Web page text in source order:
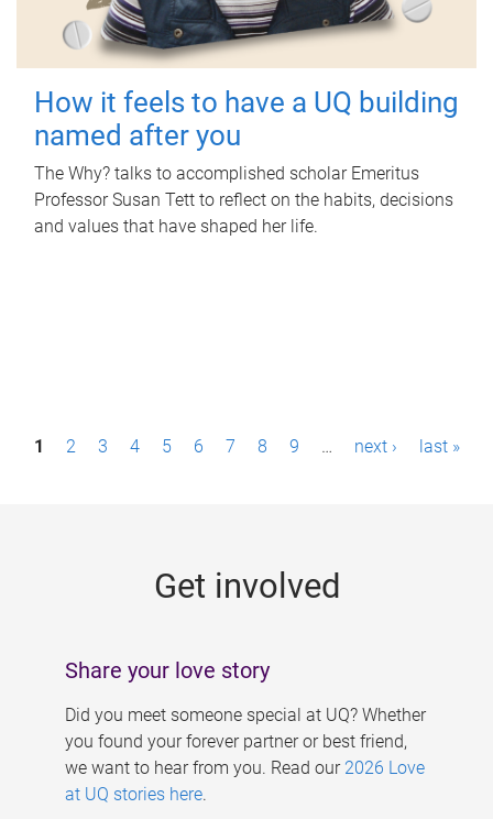
How it feels to have a UQ building
named after you
The Why? talks to accomplished scholar Emeritus
Professor Susan Tett to reflect on the habits, decisions
and values that have shaped her life.
P1 2 3 4 5 6 7 8 9 … next › last »
Get involved
Share your love story
Did you meet someone special at UQ? Whether
you found your forever partner or best friend,
we want to hear from you. Read our 2026 Love
at UQ stories here.